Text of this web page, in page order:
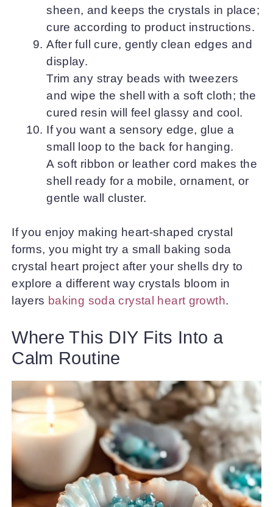
sheen, and keeps the crystals in place;
cure according to product instructions.
After full cure, gently clean edges and
display.
Trim any stray beads with tweezers
and wipe the shell with a soft cloth; the
cured resin will feel glassy and cool.
If you want a sensory edge, glue a
small loop to the back for hanging.
A soft ribbon or leather cord makes the
shell ready for a mobile, ornament, or
gentle wall cluster.
If you enjoy making heart-shaped crystal
forms, you might try a small baking soda
crystal heart project after your shells dry to
explore a different way crystals bloom in
layers baking soda crystal heart growth.
Where This DIY Fits Into a
Calm Routine